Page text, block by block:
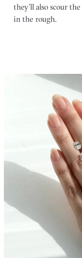
they’ll also scour
in the rough.